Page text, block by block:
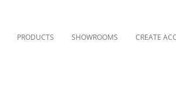
PRODUCTS SHOWROOMS CREATE